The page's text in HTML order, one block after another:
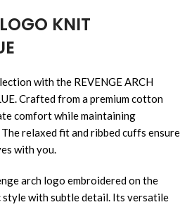
KNIT
with the REVENGE ARCH
Crafted from a premium cotton
comfort while maintaining
relaxed fit and ribbed cuffs ensure
with you.
arch logo embroidered on the
style with subtle detail. Its versatile